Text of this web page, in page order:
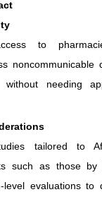
to
noncommunicable
without needing
tailored to
such as those by
‑level evaluations to